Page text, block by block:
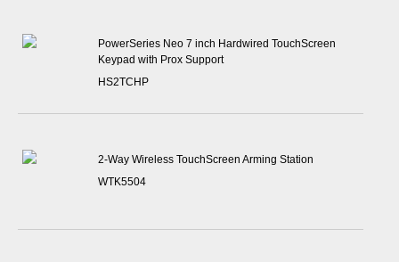
PowerSeries Neo 7 inch Hardwired TouchScreen
Keypad with Prox Support
HS2TCHP
2-Way Wireless TouchScreen Arming Station
WTK5504